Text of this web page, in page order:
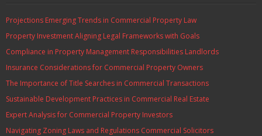
Projections Emerging Trends in Commercial Property Law
Property Investment Aligning Legal Frameworks with Goals
Compliance in Property Management Responsibilities Landlords
Insurance Considerations for Commercial Property Owners
The Importance of Title Searches in Commercial Transactions
Sustainable Development Practices in Commercial Real Estate
Expert Analysis for Commercial Property Investors
Navigating Zoning Laws and Regulations Commercial Solicitors